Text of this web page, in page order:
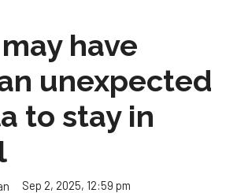
have
unexpected
to stay in
Sep 2, 2025, 12:59 pm